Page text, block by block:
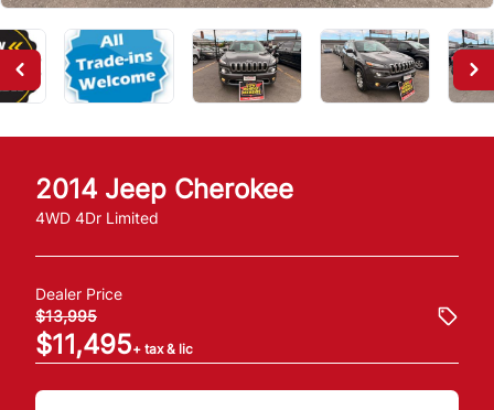
2014 Jeep Cherokee
4WD 4Dr Limited
Dealer Price
$13,995
$11,495+ tax & lic